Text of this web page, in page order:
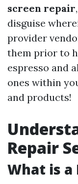
screen repair
disguise
provider
them prior to
espresso and
ones within
and products!
Repair
What is a